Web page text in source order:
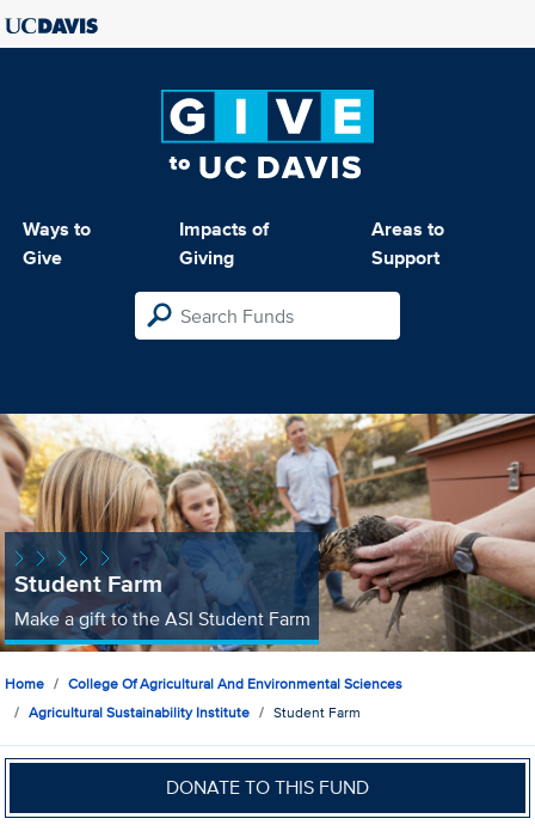
Ways to
Give
Impacts of
Giving
Areas to
Support
Student Farm
Make a gift to the ASI Student Farm
Home
College Of Agricultural And Environmental Sciences
Agricultural Sustainability Institute
Student Farm
DONATE TO THIS FUND